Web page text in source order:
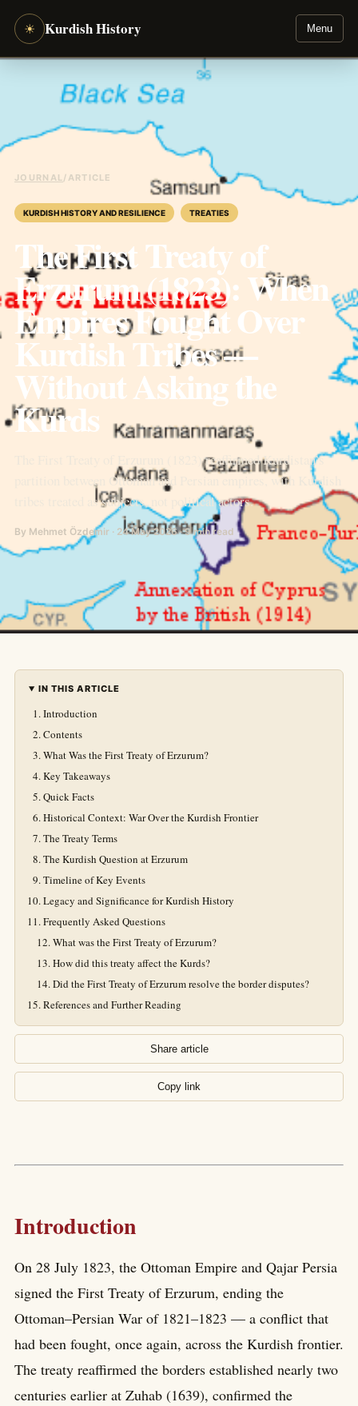
☀ Kurdish History Menu
JOURNAL/ ARTICLE
KURDISH HISTORY AND RESILIENCE TREATIES
The First Treaty of
Erzurum (1823): When
Empires Fought Over
Kurdish Tribes —
Without Asking the
Kurds
The First Treaty of Erzurum (1823) reaffirmed Kurdistan’s
partition between Ottoman and Persian empires, with Kurdish
tribes treated as subjects, not political actors.
By Mehmet Özdemir · 24 May 2026 · 9 min read
IN THIS ARTICLE
Introduction
Contents
What Was the First Treaty of Erzurum?
Key Takeaways
Quick Facts
Historical Context: War Over the Kurdish Frontier
The Treaty Terms
The Kurdish Question at Erzurum
Timeline of Key Events
Legacy and Significance for Kurdish History
Frequently Asked Questions
What was the First Treaty of Erzurum?
How did this treaty affect the Kurds?
Did the First Treaty of Erzurum resolve the border disputes?
References and Further Reading
Share article
Copy link
Introduction
On 28 July 1823, the Ottoman Empire and Qajar Persia
signed the First Treaty of Erzurum, ending the
Ottoman–Persian War of 1821–1823 — a conflict that
had been fought, once again, across the Kurdish frontier.
The treaty reaffirmed the borders established nearly two
centuries earlier at Zuhab (1639), confirmed the